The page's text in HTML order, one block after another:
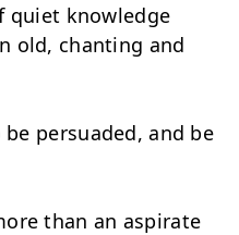
quiet knowledge
old, chanting and
persuaded, and be
than an aspirate